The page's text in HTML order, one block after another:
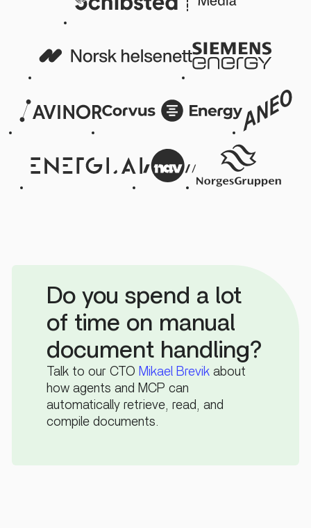
Do you spend a lot
of time on manual
document handling?
Talk to our CTO Mikael Brevikabout
how agents and MCP can
automatically retrieve, read, and
compile documents.